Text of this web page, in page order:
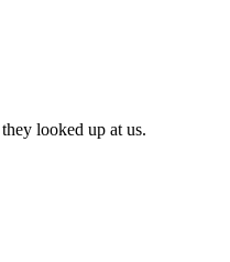
looked up at us.